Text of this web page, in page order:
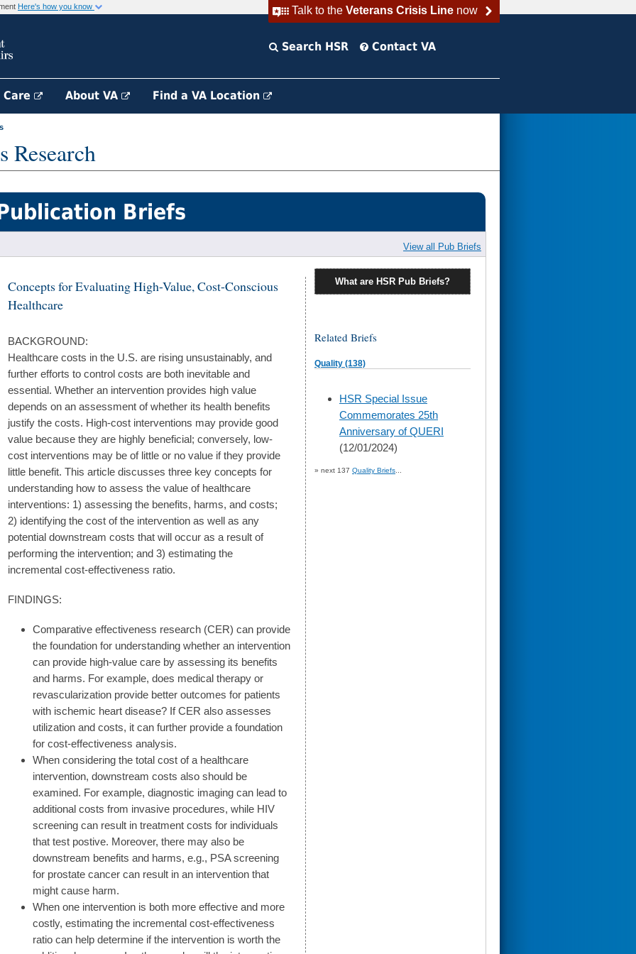
Talk to the Veterans Crisis Linenow
Here's how you know
Search HSR Contact VA
About VA Find a VA Location
Research
Briefs
View all Pub Briefs
Concepts for Evaluating High-Value, Cost-Conscious
Healthcare
BACKGROUND:
Healthcare costs in the U.S. are rising unsustainably, and
further efforts to control costs are both inevitable and
essential. Whether an intervention provides high value
depends on an assessment of whether its health benefits
justify the costs. High-cost interventions may provide good
value because they are highly beneficial; conversely, low-
cost interventions may be of little or no value if they provide
little benefit. This article discusses three key concepts for
understanding how to assess the value of healthcare
interventions: 1) assessing the benefits, harms, and costs;
2) identifying the cost of the intervention as well as any
potential downstream costs that will occur as a result of
performing the intervention; and 3) estimating the
incremental cost-effectiveness ratio.
FINDINGS:
Comparative effectiveness research (CER) can provide
the foundation for understanding whether an intervention
can provide high-value care by assessing its benefits
and harms. For example, does medical therapy or
revascularization provide better outcomes for patients
with ischemic heart disease? If CER also assesses
utilization and costs, it can further provide a foundation
for cost-effectiveness analysis.
When considering the total cost of a healthcare
intervention, downstream costs also should be
examined. For example, diagnostic imaging can lead to
additional costs from invasive procedures, while HIV
screening can result in treatment costs for individuals
that test postive. Moreover, there may also be
downstream benefits and harms, e.g., PSA screening
for prostate cancer can result in an intervention that
might cause harm.
When one intervention is both more effective and more
costly, estimating the incremental cost-effectiveness
ratio can help determine if the intervention is worth the
What are HSR Pub Briefs?
Related Briefs
Quality (138)
skip
to
page
content
HSR Special Issue
Commemorates 25th
Anniversary of QUERI
(12/01/2024)
» next 137 Quality Briefs